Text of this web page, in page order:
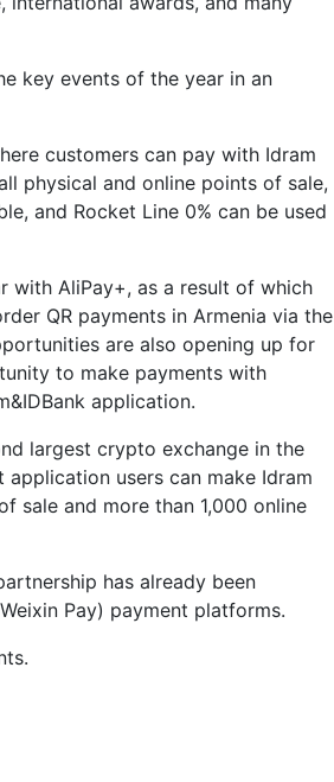
key events of the year in an
customers can pay with Idram
physical and online points of sale,
and Rocket Line 0% can be used
with AliPay+, as a result of which
QR payments in Armenia via the
are also opening up for
to make payments with
application.
largest crypto exchange in the
users can make Idram
sale and more than 1,000 online
has already been
Pay) payment platforms.